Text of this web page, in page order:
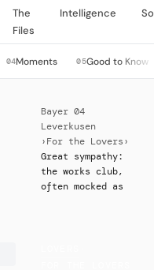
The
Files
Intelligence
04Moments 05Good to Know
Bayer 04
Leverkusen
› For the Lovers ›
Great sympathy:
the works club,
often mocked as